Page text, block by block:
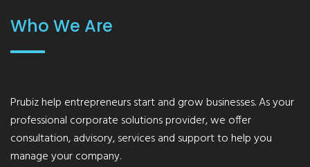
Who We Are
Prubiz help entrepreneurs start and grow businesses. As your
professional corporate solutions provider, we offer
consultation, advisory, services and support to help you
manage your company.